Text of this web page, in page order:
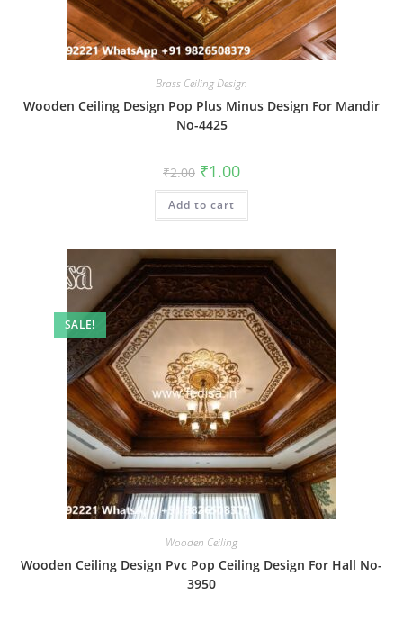
Brass Ceiling Design
Wooden Ceiling Design Pop Plus Minus Design For Mandir
No-4425
₹2.00 Original
price
was:
₹2.00.
₹1.00Current
is:
Add to cart
SALE!
Wooden Ceiling
Wooden Ceiling Design Pvc Pop Ceiling Design For Hall No-
3950